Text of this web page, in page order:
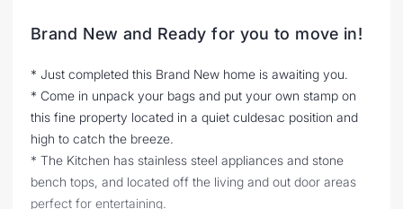
Brand New and Ready for you to move in!
* Just completed this Brand New home is awaiting you.
* Come in unpack your bags and put your own stamp on
this fine property located in a quiet culdesac position and
high to catch the breeze.
* The Kitchen has stainless steel appliances and stone
bench tops, and located off the living and out door areas
perfect for entertaining.